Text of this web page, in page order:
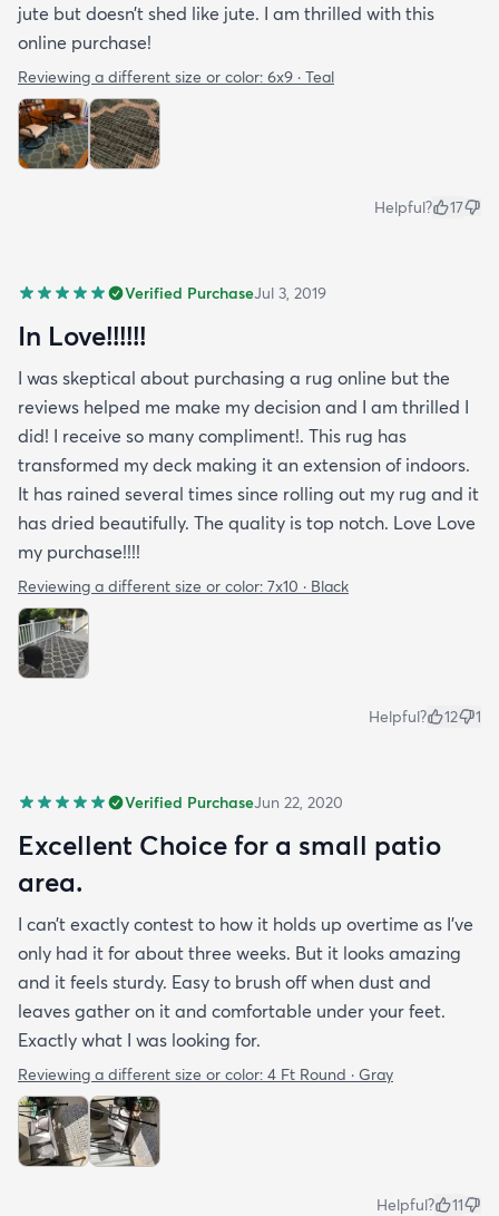
jute but doesn’t shed like jute. I am thrilled with this
online purchase!
Reviewing a different size or color: 6x9 · Teal
Helpful? 17
Verified PurchaseJul 3, 2019
In Love!!!!!!
I was skeptical about purchasing a rug online but the
reviews helped me make my decision and I am thrilled I
did! I receive so many compliment!. This rug has
transformed my deck making it an extension of indoors.
It has rained several times since rolling out my rug and it
has dried beautifully. The quality is top notch. Love Love
my purchase!!!!
Reviewing a different size or color: 7x10 · Black
Helpful? 12 1
Verified PurchaseJun 22, 2020
Excellent Choice for a small patio
area.
I can’t exactly contest to how it holds up overtime as I’ve
only had it for about three weeks. But it looks amazing
and it feels sturdy. Easy to brush off when dust and
leaves gather on it and comfortable under your feet.
Exactly what I was looking for.
Reviewing a different size or color: 4 Ft Round · Gray
Helpful? 11